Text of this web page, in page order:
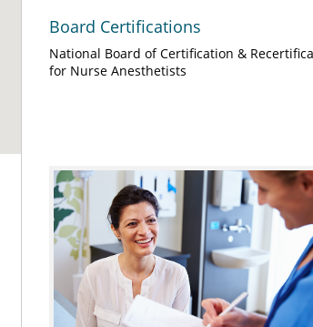
Board Certifications
National Board of Certification &
for Nurse Anesthetists